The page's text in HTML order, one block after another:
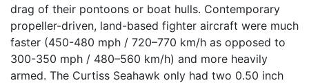
drag of their pontoons or boat hulls. Contemporary
propeller-driven, land-based fighter aircraft were much
faster (450-480 mph / 720–770 km/h as opposed to
300-350 mph / 480–560 km/h) and more heavily
armed. The Curtiss Seahawk only had two 0.50 inch